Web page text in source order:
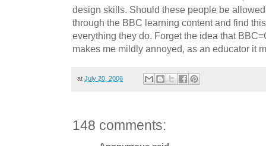
design skills. Should these people be
through the BBC learning content and find
everything they do. Forget the idea that
makes me mildly annoyed, as an educator it
at July 20, 2006
148 comments: